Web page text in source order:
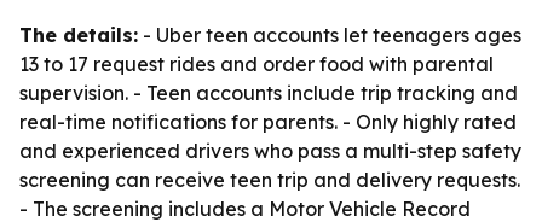
The details: - Uber teen accounts let teenagers ages
13 to 17 request rides and order food with parental
supervision. - Teen accounts include trip tracking and
real-time notifications for parents. - Only highly rated
and experienced drivers who pass a multi-step safety
screening can receive teen trip and delivery requests.
- The screening includes a Motor Vehicle Record